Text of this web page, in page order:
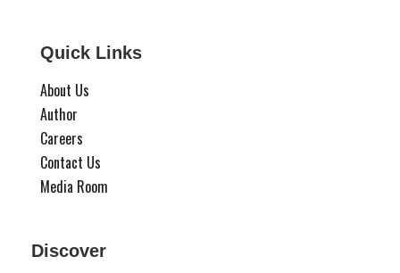
Quick Links
About Us
Author
Careers
Contact Us
Media Room
Discover